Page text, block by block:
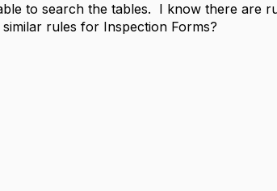
to search the tables. I know there are
rules for Inspection Forms?